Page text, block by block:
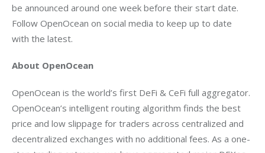
be announced around one week before their start date.
Follow OpenOcean on social media to keep up to date
with the latest.
About OpenOcean
OpenOcean is the world’s first DeFi & CeFi full aggregator.
OpenOcean’s intelligent routing algorithm finds the best
price and low slippage for traders across centralized and
decentralized exchanges with no additional fees. As a one-